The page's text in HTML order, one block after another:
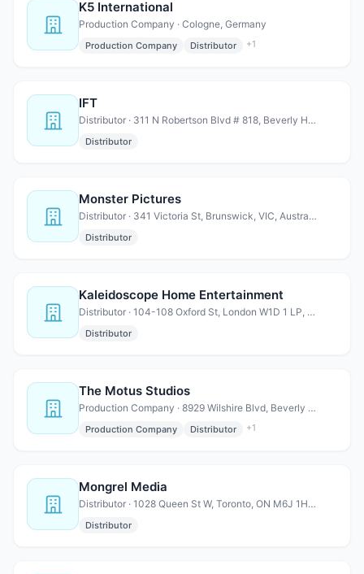
K5 International
Production Company · Cologne, Germany
Production Company Distributor +1
IFT
Distributor · 311 N Robertson Blvd # 818, Beverly Hills, CA 90211
Distributor
Monster Pictures
Distributor · 341 Victoria St, Brunswick, VIC, Australia, Victoria
Distributor
Kaleidoscope Home Entertainment
Distributor · 104-108 Oxford St, London W1D 1 LP, United Kingdom
Distributor
The Motus Studios
Production Company · 8929 Wilshire Blvd, Beverly Hills, CA 90211
Production Company Distributor +1
Mongrel Media
Distributor · 1028 Queen St W, Toronto, ON M6J 1H6 Canada
Distributor